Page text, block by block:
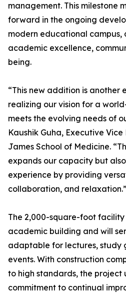
management. This milestone
forward in the ongoing
modern educational campus,
academic excellence,
being.
“This new addition is another
realizing our vision for a
meets the evolving needs of
Kaushik Guha, Executive
James School of Medicine.
expands our capacity but
experience by providing
collaboration, and relaxation.”
The 2,000-square-foot facility
academic building and will
adaptable for lectures, study
events. With construction
to high standards, the project
commitment to continual